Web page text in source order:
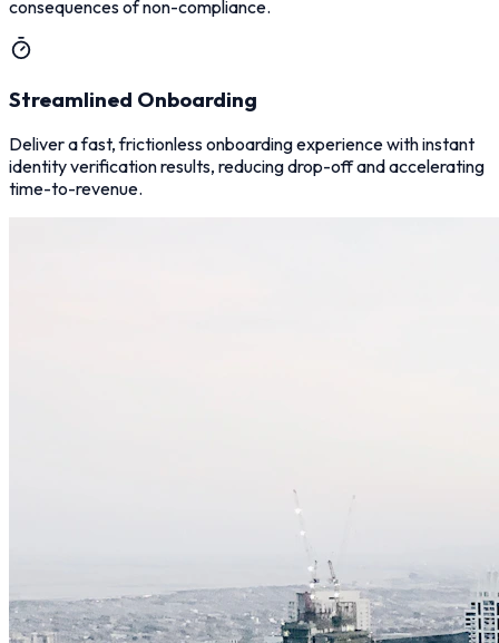
consequences of non-compliance.
Streamlined Onboarding
Deliver a fast, frictionless onboarding experience with instant
identity verification results, reducing drop-off and accelerating
time-to-revenue.